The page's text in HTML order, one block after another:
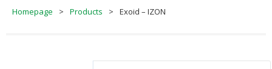
Homepage > Products > Exoid – IZON